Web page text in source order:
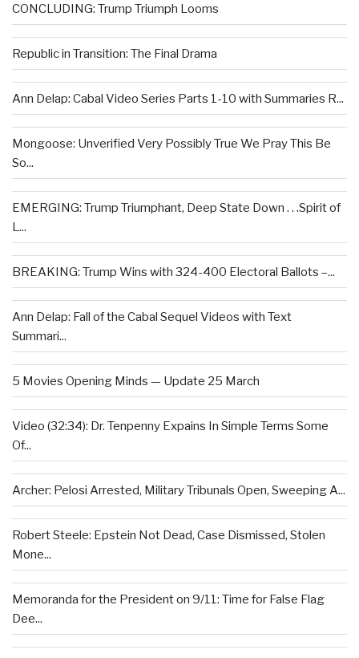
CONCLUDING: Trump Triumph Looms
Republic in Transition: The Final Drama
Ann Delap: Cabal Video Series Parts 1-10 with Summaries R...
Mongoose: Unverified Very Possibly True We Pray This Be
So...
EMERGING: Trump Triumphant, Deep State Down . . .Spirit of
L...
BREAKING: Trump Wins with 324-400 Electoral Ballots –...
Ann Delap: Fall of the Cabal Sequel Videos with Text
Summari...
5 Movies Opening Minds — Update 25 March
Video (32:34): Dr. Tenpenny Expains In Simple Terms Some
Of...
Archer: Pelosi Arrested, Military Tribunals Open, Sweeping A...
Robert Steele: Epstein Not Dead, Case Dismissed, Stolen
Mone...
Memoranda for the President on 9/11: Time for False Flag
Dee...